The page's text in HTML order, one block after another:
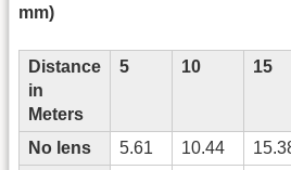
mm)
Distance
in
Meters
5 10 15
No lens 5.61 10.44